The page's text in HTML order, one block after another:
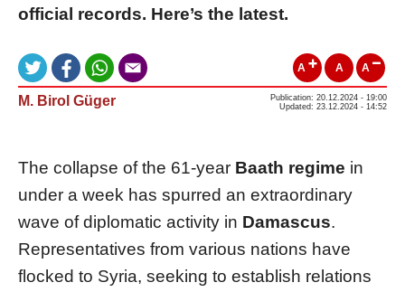
official records. Here’s the latest.
A A A
M. Birol Güger
Publication: 20.12.2024 - 19:00
Updated: 23.12.2024 - 14:52
The collapse of the 61-year Baath regime in
under a week has spurred an extraordinary
wave of diplomatic activity in Damascus.
Representatives from various nations have
flocked to Syria, seeking to establish relations